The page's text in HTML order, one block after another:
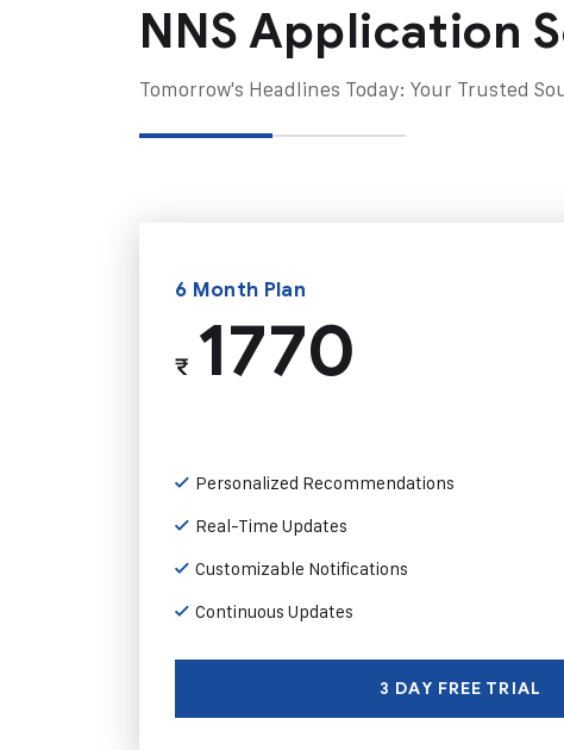
NNS Application
Tomorrow's Headlines Today: Your Trusted
6 Month Plan
₹1770
Personalized Recommendations
Real-Time Updates
Customizable Notifications
Continuous Updates
3 DAY FREE TRIAL